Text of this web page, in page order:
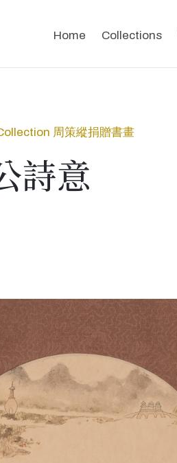
Home Collections
周策縱捐贈書畫
詩意